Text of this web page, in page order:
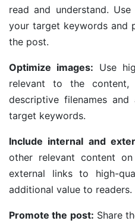
read and understand.
your target keywords and
the post.
Optimize images: Use
relevant to the
descriptive filenames
target keywords.
Include internal and
other relevant content
external links to high-
additional value to readers.
Promote the post: Share